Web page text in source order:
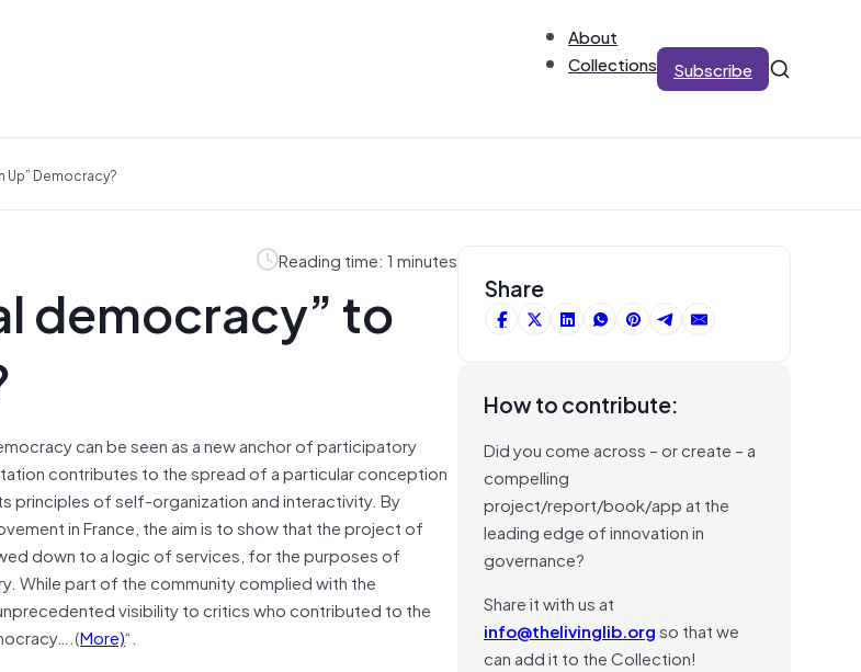
About
Collections
Subscribe
Up” Democracy?
Reading time: 1 minutes
democracy” to
can be seen as a new anchor of participatory
contributes to the spread of a particular conception
principles of self-organization and interactivity. By
in France, the aim is to show that the project of
down to a logic of services, for the purposes of
While part of the community complied with the
visibility to critics who contributed to the
More)“.
Share
How to contribute:
Did you come across – or create – a
compelling
project/report/book/app at the
leading edge of innovation in
governance?
Share it with us at
info@thelivinglib.orgso that we
can add it to the Collection!